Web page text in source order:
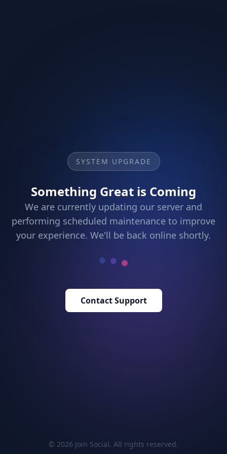
SYSTEM UPGRADE
Something Great is Coming
We are currently updating our server and
performing scheduled maintenance to improve
your experience. We'll be back online shortly.
Contact Support
© 2026 Join Social. All rights reserved.